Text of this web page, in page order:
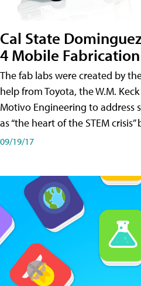
Cal State
4 Mobile
The fab labs were created by
help from Toyota, the W.M.
Motivo Engineering to address
as “the heart of the STEM
09/19/17